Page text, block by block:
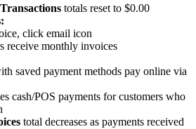
totals reset to $0.00
click email icon
receive monthly invoices
saved payment methods pay online via
cash/POS payments for customers who
total decreases as payments received